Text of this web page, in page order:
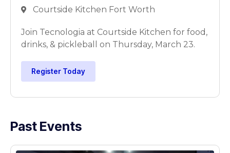
Courtside Kitchen Fort Worth
Join Tecnologia at Courtside Kitchen for food,
drinks, & pickleball on Thursday, March 23.
Register Today
Past Events